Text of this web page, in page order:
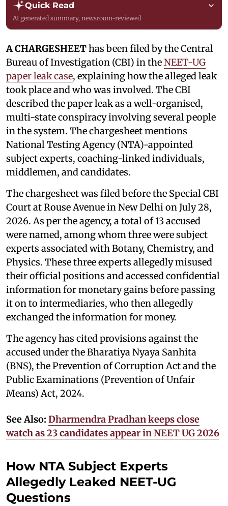
Quick Read
AI generated summary, newsroom-reviewed
A CHARGESHEEThas been filed by the Central
Bureau of Investigation (CBI) in theNEET-UG
paper leak case, explaining how the alleged leak
took place and who was involved. The CBI
described the paper leak as a well-organised,
multi-state conspiracy involving several people
in the system. The chargesheet mentions
National Testing Agency (NTA)-appointed
subject experts, coaching-linked individuals,
middlemen, and candidates.
The chargesheet was filed before the Special CBI
Court at Rouse Avenue in New Delhi on July 28,
2026. As per the agency, a total of 13 accused
were named, among whom three were subject
experts associated with Botany, Chemistry, and
Physics. These three experts allegedly misused
their official positions and accessed confidential
information for monetary gains before passing
it on to intermediaries, who then allegedly
exchanged the information for money.
The agency has cited provisions against the
accused under the Bharatiya Nyaya Sanhita
(BNS), the Prevention of Corruption Act and the
Public Examinations (Prevention of Unfair
Means) Act, 2024.
See Also: Dharmendra Pradhan keeps close
watch as 23 candidates appear in NEET UG 2026
How NTA Subject Experts
Allegedly Leaked NEET-UG
Questions